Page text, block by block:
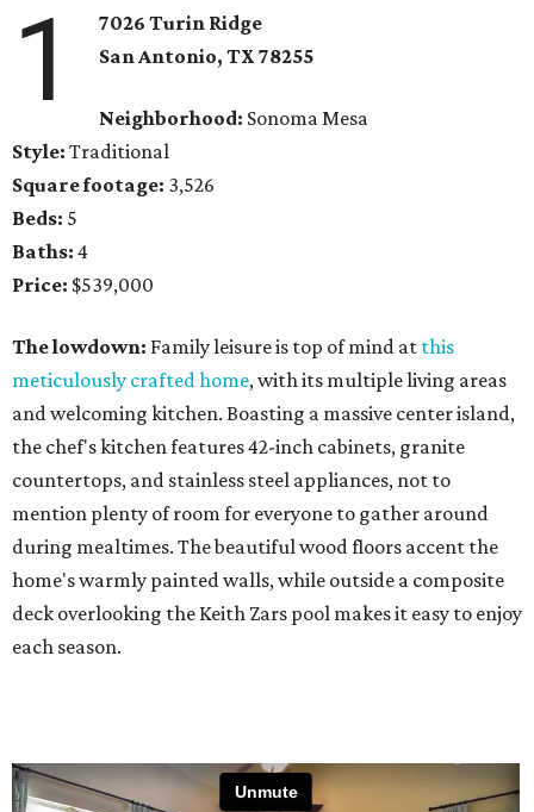
1
7026 Turin Ridge
San Antonio, TX 78255
Neighborhood: Sonoma Mesa
Style: Traditional
Square footage: 3,526
Beds: 5
Baths: 4
Price: $539,000
The lowdown: Family leisure is top of mind at this
meticulously crafted home, with its multiple living areas
and welcoming kitchen. Boasting a massive center island,
the chef's kitchen features 42-inch cabinets, granite
countertops, and stainless steel appliances, not to
mention plenty of room for everyone to gather around
during mealtimes. The beautiful wood floors accent the
home's warmly painted walls, while outside a composite
deck overlooking the Keith Zars pool makes it easy to enjoy
each season.